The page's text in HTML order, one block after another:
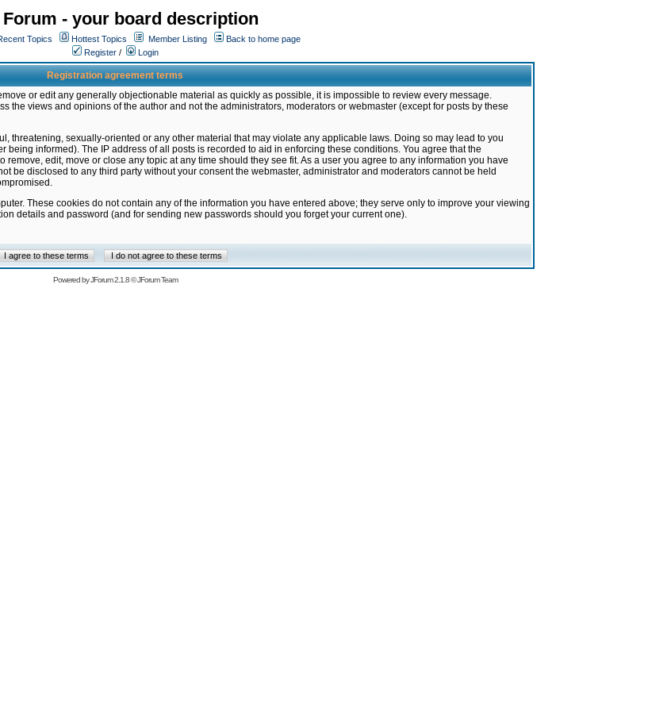
Forum - your board description
Topics Hottest Topics Member Listing
Back to home page
Register / Login
Registration agreement terms
or edit any generally objectionable material as quickly as possible, it is impossible to review every message.
the views and opinions of the author and not the administrators, moderators or webmaster (except for posts by these
threatening, sexually-oriented or any other material that may violate any applicable laws. Doing so may lead to you
informed). The IP address of all posts is recorded to aid in enforcing these conditions. You agree that the
edit, move or close any topic at any time should they see fit. As a user you agree to any information you have
be disclosed to any third party without your consent the webmaster, administrator and moderators cannot be held
These cookies do not contain any of the information you have entered above; they serve only to improve your viewing
details and password (and for sending new passwords should you forget your current one).
Powered byJForum 2.1.8©JForum Team